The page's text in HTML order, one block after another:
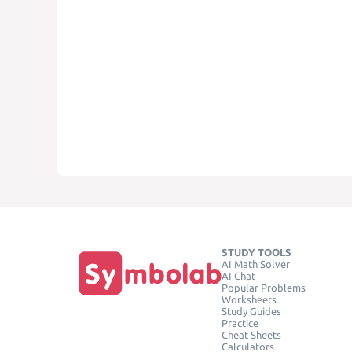
STUDY TOOLS
AI Math Solver
AI Chat
Popular Problems
Worksheets
Study Guides
Practice
Cheat Sheets
Calculators